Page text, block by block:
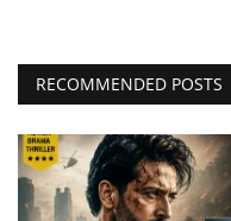
RECOMMENDED POSTS